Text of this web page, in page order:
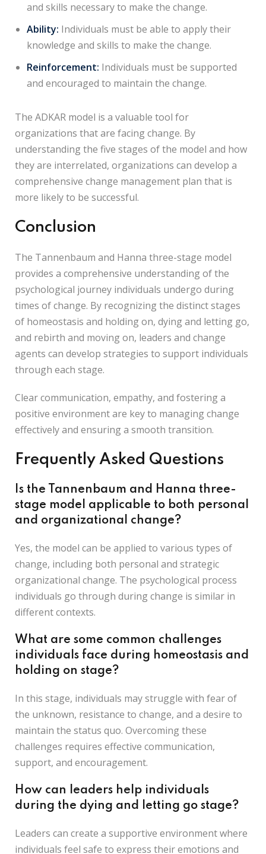
and skills necessary to make the change.
Ability: Individuals must be able to apply their
knowledge and skills to make the change.
Reinforcement: Individuals must be supported
and encouraged to maintain the change.
The ADKAR model is a valuable tool for
organizations that are facing change. By
understanding the five stages of the model and how
they are interrelated, organizations can develop a
comprehensive change management plan that is
more likely to be successful.
Conclusion
The Tannenbaum and Hanna three-stage model
provides a comprehensive understanding of the
psychological journey individuals undergo during
times of change. By recognizing the distinct stages
of homeostasis and holding on, dying and letting go,
and rebirth and moving on, leaders and change
agents can develop strategies to support individuals
through each stage.
Clear communication, empathy, and fostering a
positive environment are key to managing change
effectively and ensuring a smooth transition.
Frequently Asked Questions
Is the Tannenbaum and Hanna three-
stage model applicable to both personal
and organizational change?
Yes, the model can be applied to various types of
change, including both personal and strategic
organizational change. The psychological process
individuals go through during change is similar in
different contexts.
What are some common challenges
individuals face during homeostasis and
holding on stage?
In this stage, individuals may struggle with fear of
the unknown, resistance to change, and a desire to
maintain the status quo. Overcoming these
challenges requires effective communication,
support, and encouragement.
How can leaders help individuals
during the dying and letting go stage?
Leaders can create a supportive environment where
individuals feel safe to express their emotions and